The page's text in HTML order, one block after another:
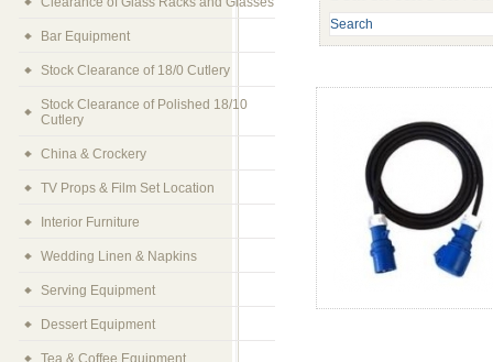
Bar Equipment
Stock Clearance of 18/0 Cutlery
Stock Clearance of Polished 18/10
Cutlery
China & Crockery
TV Props & Film Set Location
Interior Furniture
Wedding Linen & Napkins
Serving Equipment
Dessert Equipment
Tea & Coffee Equipment